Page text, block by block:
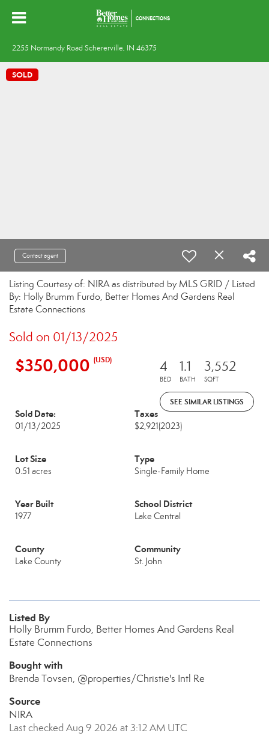
2255 Normandy Road Schererville, IN 46375
SOLD
Contact agent
Listing Courtesy of: NIRA as distributed by MLS GRID / Listed
By: Holly Brumm Furdo, Better Homes And Gardens Real
Estate Connections
Sold on 01/13/2025
$350,000 (USD) 4
BED
1.1
BATH
3,552
SQFT
SEE SIMILAR LISTINGS
Sold Date:
01/13/2025
Taxes
$2,921(2023)
Lot Size
0.51 acres
Type
Single-Family Home
Year Built
1977
School District
Lake Central
County
Lake County
Community
St. John
Listed By
Holly Brumm Furdo, Better Homes And Gardens Real
Estate Connections
Bought with
Brenda Tovsen, @properties/Christie's Intl Re
Source
NIRA
Last checked Aug 9 2026 at 3:12 AM UTC